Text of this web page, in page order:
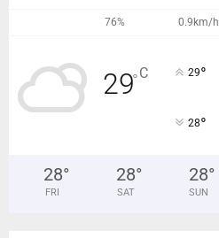
76% 0.9km/h
29°C 29°
28°
28°
FRI
28°
SAT
28°
SUN